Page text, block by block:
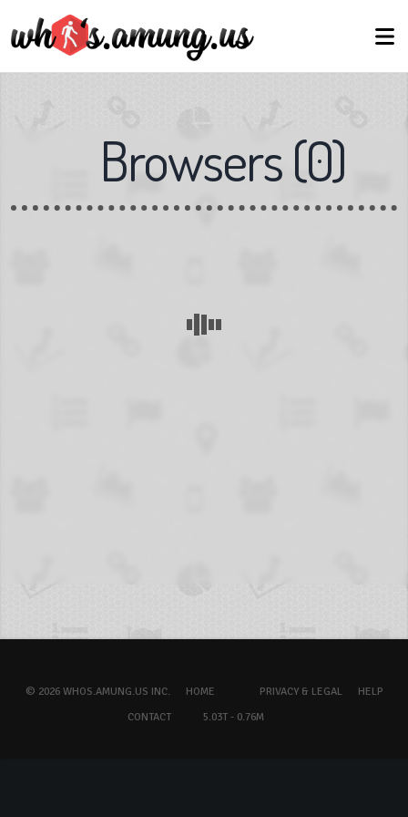
Browsers(0)
© 2026 WHOS.AMUNG.US INC. HOME PRIVACY & LEGAL
HELP
CONTACT
5.03T - 0.76M